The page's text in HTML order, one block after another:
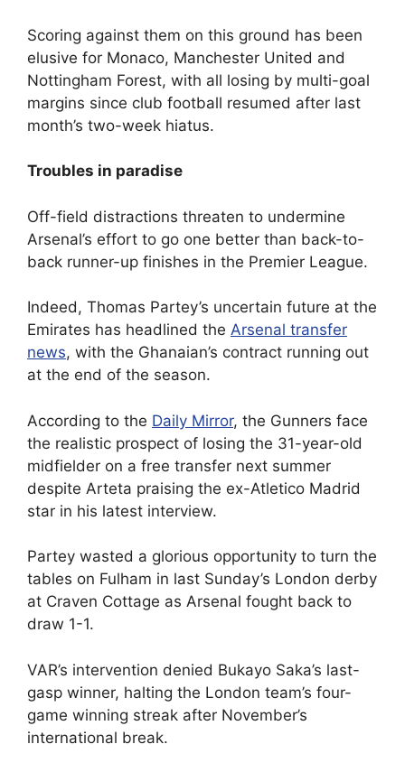
Scoring against them on this ground has been
elusive for Monaco, Manchester United and
Nottingham Forest, with all losing by multi-goal
margins since club football resumed after last
month’s two-week hiatus.
Troubles in paradise
Off-field distractions threaten to undermine
Arsenal’s effort to go one better than back-to-
back runner-up finishes in the Premier League.
Indeed, Thomas Partey’s uncertain future at the
Emirates has headlined the Arsenal transfer
news, with the Ghanaian’s contract running out
at the end of the season.
According to the Daily Mirror, the Gunners face
the realistic prospect of losing the 31-year-old
midfielder on a free transfer next summer
despite Arteta praising the ex-Atletico Madrid
star in his latest interview.
Partey wasted a glorious opportunity to turn the
tables on Fulham in last Sunday’s London derby
at Craven Cottage as Arsenal fought back to
draw 1-1.
VAR’s intervention denied Bukayo Saka’s last-
gasp winner, halting the London team’s four-
game winning streak after November’s
international break.